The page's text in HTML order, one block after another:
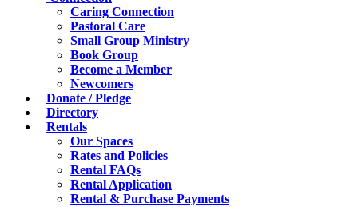
Caring Connection
Pastoral Care
Small Group Ministry
Book Group
Become a Member
Newcomers
Donate / Pledge
Directory
Rentals
Our Spaces
Rates and Policies
Rental FAQs
Rental Application
Rental & Purchase Payments